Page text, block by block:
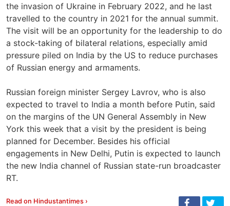
the invasion of Ukraine in February 2022, and he last
travelled to the country in 2021 for the annual summit.
The visit will be an opportunity for the leadership to do
a stock-taking of bilateral relations, especially amid
pressure piled on India by the US to reduce purchases
of Russian energy and armaments.
Russian foreign minister Sergey Lavrov, who is also
expected to travel to India a month before Putin, said
on the margins of the UN General Assembly in New
York this week that a visit by the president is being
planned for December. Besides his official
engagements in New Delhi, Putin is expected to launch
the new India channel of Russian state-run broadcaster
RT.
Read on Hindustantimes ›